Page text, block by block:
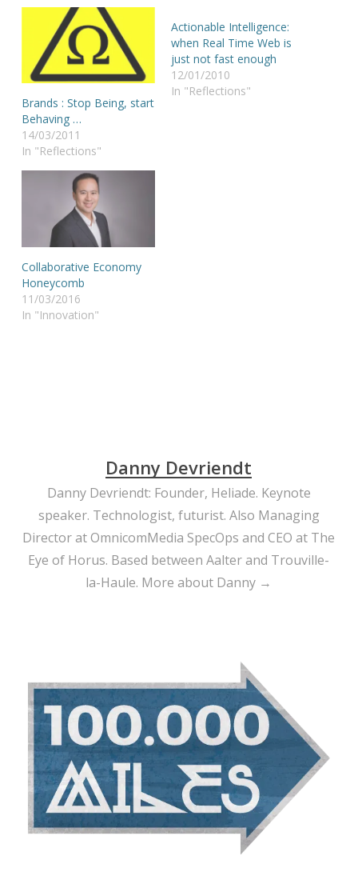
Brands : Stop Being, start
Behaving …
14/03/2011
In "Reflections"
Actionable Intelligence:
when Real Time Web is
just not fast enough
12/01/2010
In "Reflections"
Collaborative Economy
Honeycomb
11/03/2016
In "Innovation"
Danny Devriendt
Danny Devriendt: Founder, Heliade. Keynote
speaker. Technologist, futurist. Also Managing
Director at OmnicomMedia SpecOps and CEO at The
Eye of Horus. Based between Aalter and Trouville-
la-Haule. More about Danny →